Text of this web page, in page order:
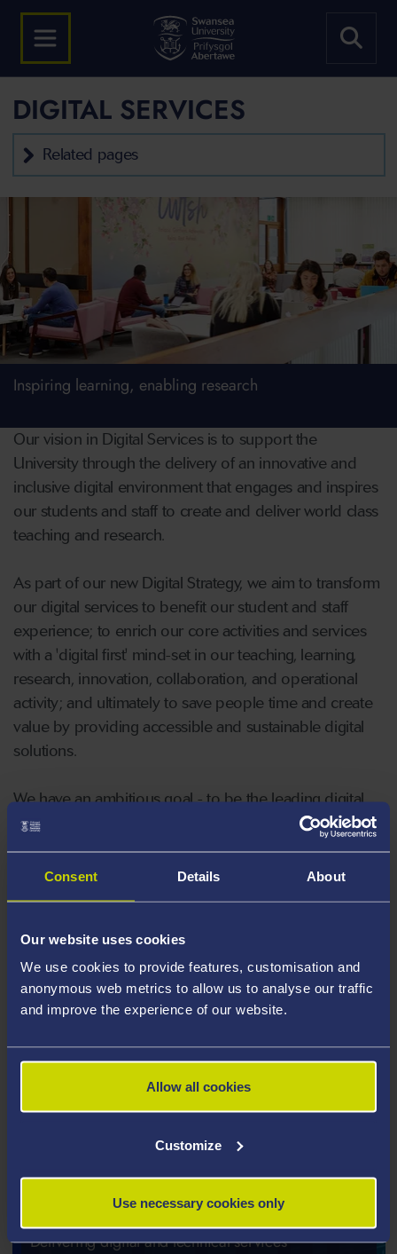
Consent Details About
Our website uses cookies
We use cookies to provide features, customisation and
anonymous web metrics to allow us to analyse our traffic
and improve the experience of our website.
Allow all cookies
Customize
Use necessary cookies only
DIGITAL SERVICES
Related pages
Inspiring learning, enabling research
Our vision in Digital Services is to support the
University through the delivery of an innovative and
inclusive digital environment that engages and inspires
our students and staff to create and deliver world class
teaching and research.
As part of our new Digital Strategy, we aim to transform
our digital services to benefit our student and staff
experience; to enrich our core activities and services
with a 'digital first' mind-set in our teaching, learning,
research, innovation, collaboration, and operational
activity; and ultimately to save people time and create
value by providing accessible and sustainable digital
solutions.
We have an ambitious goal - to be the leading digital
university in Wales by 2030. The only way that we
achieve this, is by starting to shape a future, where
digital is embedded into everything that we do.
IT SERVICES
Delivering digital and technical services